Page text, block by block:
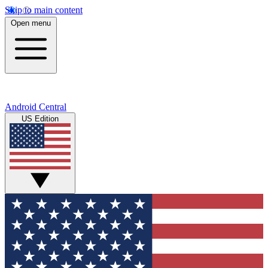
Skip to main content
Open menu
Android Central
US Edition